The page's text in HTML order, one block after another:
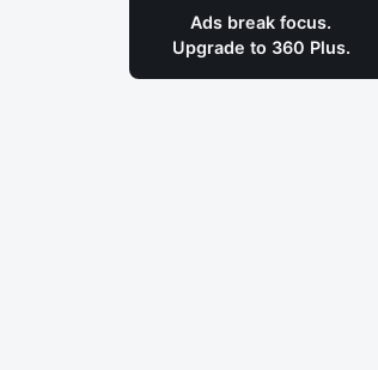
Ads break focus.
Upgrade to 360 Plus.